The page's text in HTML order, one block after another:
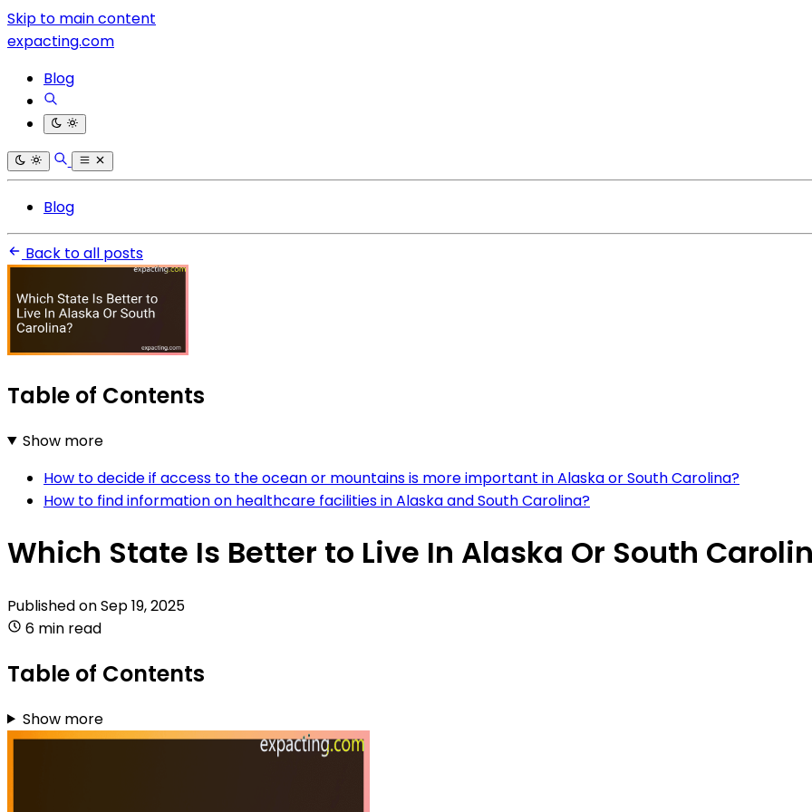
Skip to main content
expacting.com
Blog
Blog
Back to all posts
Table of Contents
Show more
How to decide if access to the ocean or mountains is more important in Alaska or South Carolina?
How to find information on healthcare facilities in Alaska and South Carolina?
Which State Is Better to Live In Alaska Or South
Published onSep 19, 2025
6 min read
Table of Contents
Show more